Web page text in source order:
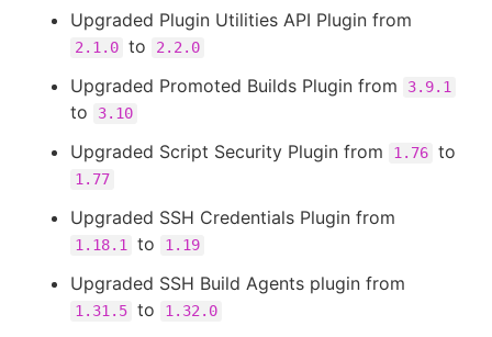
Upgraded Plugin Utilities API Plugin from
2.1.0 to 2.2.0
Upgraded Promoted Builds Plugin from 3.9.1
to 3.10
Upgraded Script Security Plugin from 1.76 to
1.77
Upgraded SSH Credentials Plugin from
1.18.1 to 1.19
Upgraded SSH Build Agents plugin from
1.31.5 to 1.32.0